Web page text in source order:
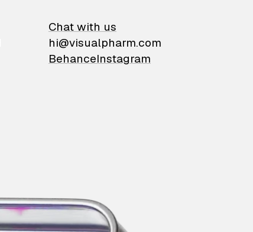
Chat with us
hi@visualpharm.com
BehanceInstagram